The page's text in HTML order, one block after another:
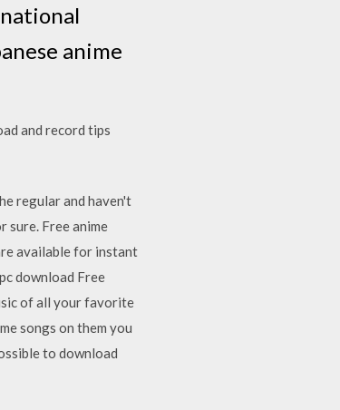
anime
and record tips
regular and haven't
sure. Free anime
available for instant
download Free
of all your favorite
songs on them you
to download